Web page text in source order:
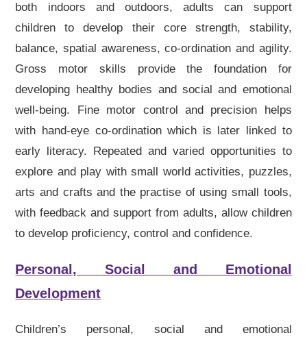
both indoors and outdoors, adults can support
children to develop their core strength, stability,
balance, spatial awareness, co-ordination and agility.
Gross motor skills provide the foundation for
developing healthy bodies and social and emotional
well-being. Fine motor control and precision helps
with hand-eye co-ordination which is later linked to
early literacy. Repeated and varied opportunities to
explore and play with small world activities, puzzles,
arts and crafts and the practise of using small tools,
with feedback and support from adults, allow children
to develop proficiency, control and confidence.
Personal, Social and Emotional
Development
Children’s personal, social and emotional